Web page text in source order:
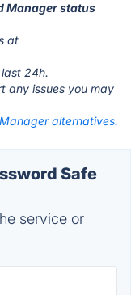
Manager status
at
24h.
any issues you may
alternatives.
Safe
service or